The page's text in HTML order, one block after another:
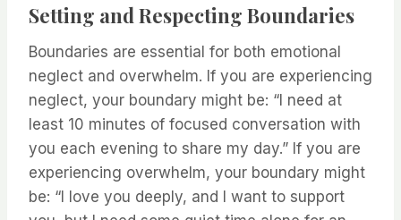
Setting and Respecting Boundaries
Boundaries are essential for both emotional
neglect and overwhelm. If you are experiencing
neglect, your boundary might be: “I need at
least 10 minutes of focused conversation with
you each evening to share my day.” If you are
experiencing overwhelm, your boundary might
be: “I love you deeply, and I want to support